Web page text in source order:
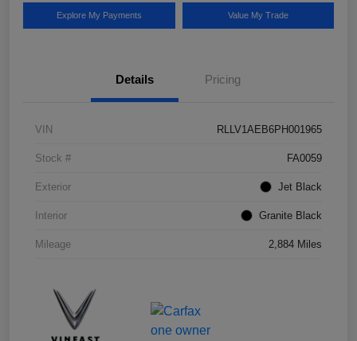
Explore My Payments Value My Trade
Details Pricing
VIN RLLV1AEB6PH001965
Stock # FA0059
Exterior Jet Black
Interior Granite Black
Mileage 2,884 Miles